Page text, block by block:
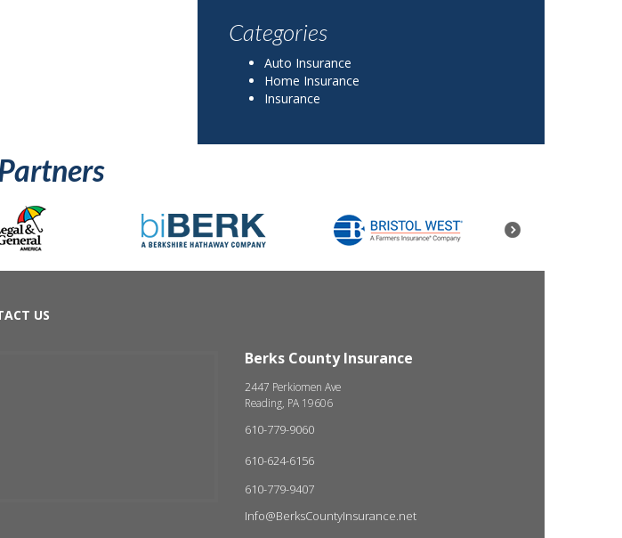
Categories
Auto Insurance
Home Insurance
Insurance
US
Berks County Insurance
2447 Perkiomen Ave
Reading, PA 19606
610-779-9060
610-624-6156
610-779-9407
Info@BerksCountyInsurance.net